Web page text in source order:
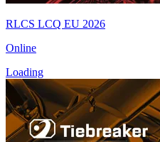
RLCS LCQ EU 2026
Online
Loading